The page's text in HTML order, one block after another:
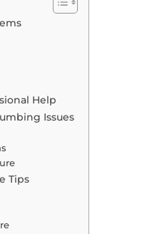
Help
Issues
Tips